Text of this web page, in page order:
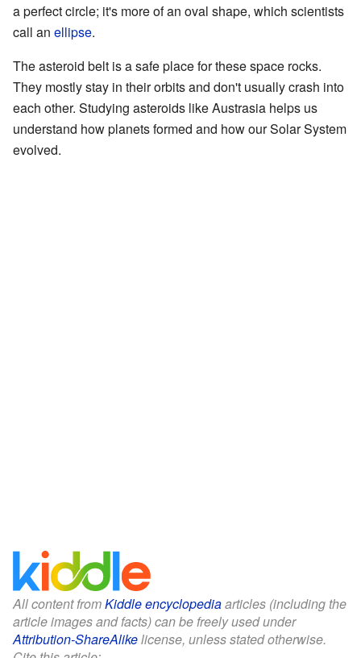
a perfect circle; it's more of an oval shape, which scientists
call an ellipse.
The asteroid belt is a safe place for these space rocks.
They mostly stay in their orbits and don't usually crash into
each other. Studying asteroids like Austrasia helps us
understand how planets formed and how our Solar System
evolved.
All content fromKiddle encyclopediaarticles (including the
article images and facts) can be freely used under
Attribution-ShareAlikelicense, unless stated otherwise.